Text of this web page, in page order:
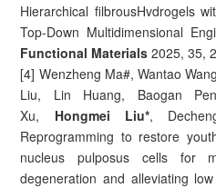
Hierarchical filbrousHvdrogels
Top-Down Multidimensional
Functional Materials 2025, 35,
[4] Wenzheng Ma#, Wantao
Liu, Lin Huang, Baogan
Xu, Hongmei Liu*,
Reprogramming to restore
nucleus pulposus cells for
degeneration and alleviating